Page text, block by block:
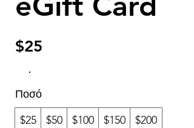
$25
Ποσό
$25
$50 $100 $150 $200